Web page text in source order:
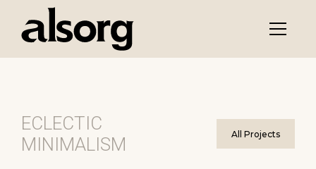
ECLECTIC
MINIMALISM
All Projects